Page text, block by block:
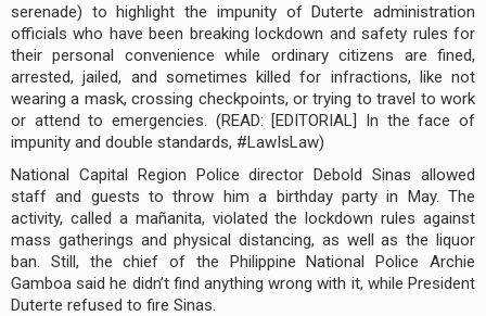
serenade) to highlight the impunity of Duterte administration
officials who have been breaking lockdown and safety rules for
their personal convenience while ordinary citizens are fined,
arrested, jailed, and sometimes killed for infractions, like not
wearing a mask, crossing checkpoints, or trying to travel to work
or attend to emergencies. (READ: [EDITORIAL] In the face of
impunity and double standards, #LawIsLaw)
National Capital Region Police director Debold Sinas allowed
staff and guests to throw him a birthday party in May. The
activity, called a mañanita, violated the lockdown rules against
mass gatherings and physical distancing, as well as the liquor
ban. Still, the chief of the Philippine National Police Archie
Gamboa said he didn’t find anything wrong with it, while President
Duterte refused to fire Sinas.